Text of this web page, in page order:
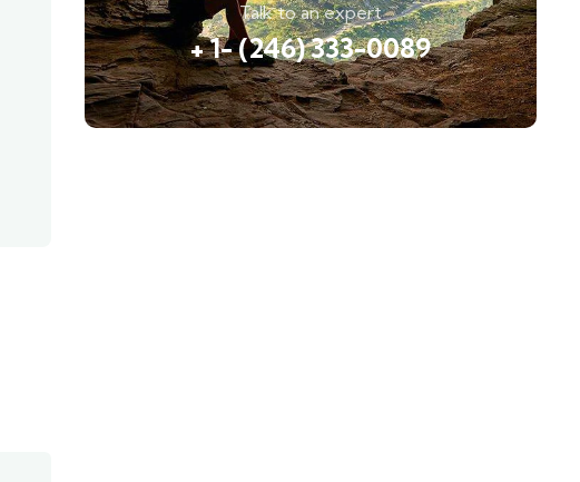
Talk to an expert
+ 1- (246) 333-0089